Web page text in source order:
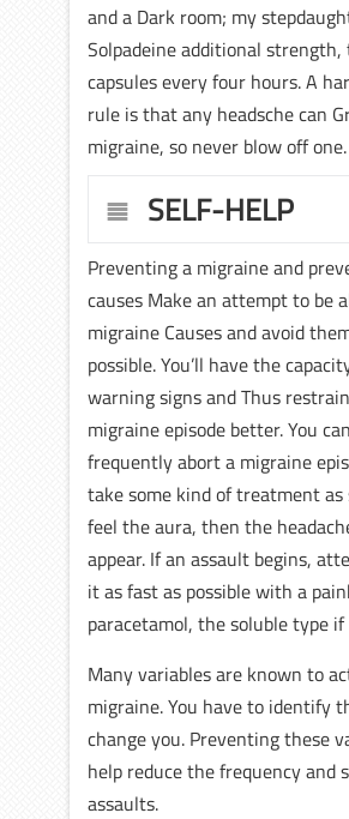
and a Dark room; my
Solpadeine additional strength,
capsules every four hours. A
rule is that any headsche can
migraine, so never blow off one.
SELF-HELP
Preventing a migraine and
causes Make an attempt to be
migraine Causes and avoid
possible. You’ll have the
warning signs and Thus
migraine episode better. You
frequently abort a migraine
take some kind of treatment as
feel the aura, then the
appear. If an assault begins,
it as fast as possible with a
paracetamol, the soluble type if
Many variables are known to
migraine. You have to identify
change you. Preventing these
help reduce the frequency and
assaults.